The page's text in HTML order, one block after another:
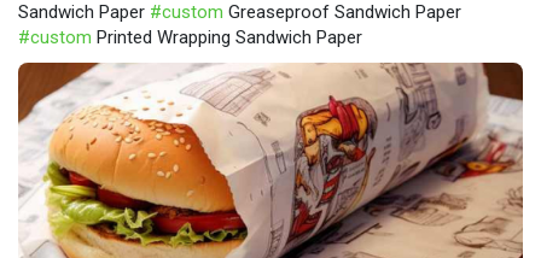
Sandwich Paper #custom Greaseproof Sandwich Paper
#custom Printed Wrapping Sandwich Paper